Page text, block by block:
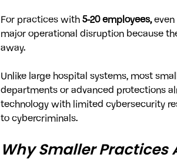
For practices with 5-20 employees, even
major operational disruption because
away.
Unlike large hospital systems, most
departments or advanced protections
technology with limited cybersecurity
to cybercriminals.
Why Smaller Practices